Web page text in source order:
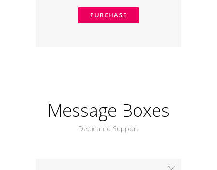
PURCHASE
Message Boxes
Dedicated Support